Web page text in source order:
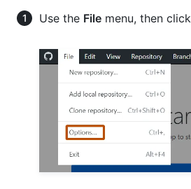
Use the File menu, then click